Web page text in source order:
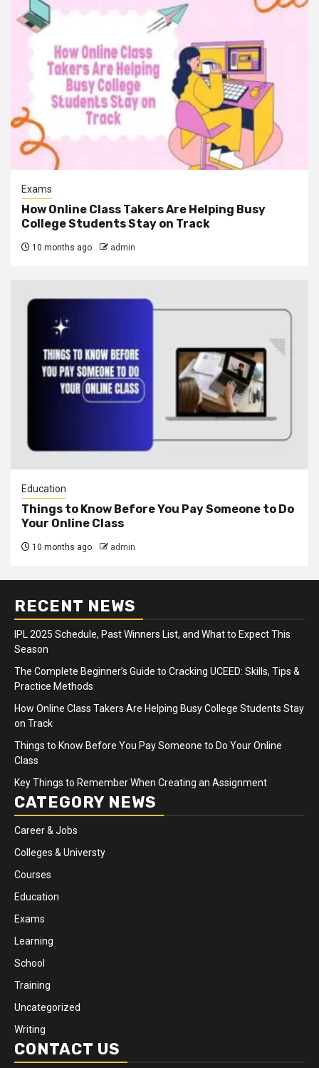
Exams
How Online Class Takers Are Helping Busy
College Students Stay on Track
10 months ago admin
Education
Things to Know Before You Pay Someone to Do
Your Online Class
10 months ago admin
RECENT NEWS
IPL 2025 Schedule, Past Winners List, and What to Expect This
Season
The Complete Beginner’s Guide to Cracking UCEED: Skills, Tips &
Practice Methods
How Online Class Takers Are Helping Busy College Students Stay
on Track
Things to Know Before You Pay Someone to Do Your Online
Class
Key Things to Remember When Creating an Assignment
CATEGORY NEWS
Career & Jobs
Colleges & Universty
Courses
Education
Exams
Learning
School
Training
Uncategorized
Writing
CONTACT US